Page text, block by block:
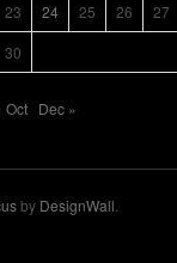
23
24 25 26 27
30
Oct Dec »
by DesignWall